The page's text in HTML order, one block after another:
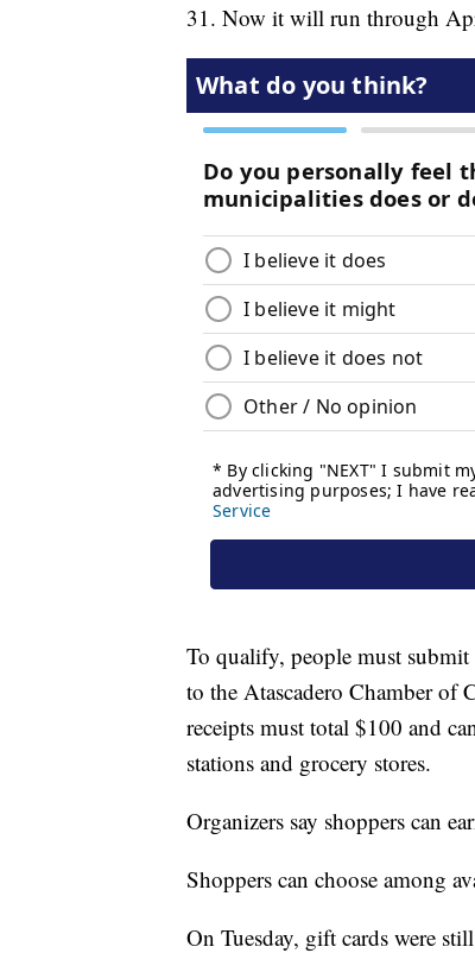
31. Now it will run through
To qualify, people must
to the Atascadero Chamber of
receipts must total $100 and
stations and grocery stores.
Organizers say shoppers can
Shoppers can choose among
On Tuesday, gift cards were